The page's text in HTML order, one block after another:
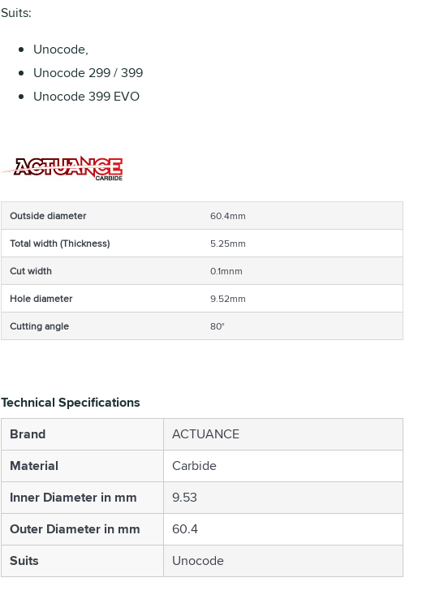
Suits:
Unocode,
Unocode 299 / 399
Unocode 399 EVO
Outside diameter
60.4mm
Total width (Thickness)
5.25mm
Cut width
0.1mnm
Hole diameter
9.52mm
Cutting angle
80°
Technical Specifications
Brand
ACTUANCE
Material
Carbide
Inner Diameter in mm
9.53
Outer Diameter in mm
60.4
Suits
Unocode